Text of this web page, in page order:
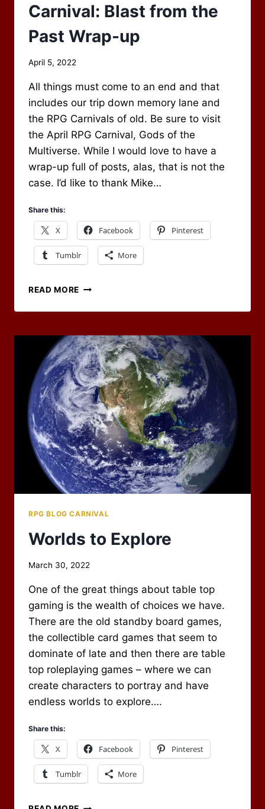
Carnival: Blast from the
Past Wrap-up
By
Newbury
April 5, 2022
All things must come to an end and that
includes our trip down memory lane and
the RPG Carnivals of old. Be sure to visit
the April RPG Carnival, Gods of the
Multiverse. While I would love to have a
wrap-up full of posts, alas, that is not the
case. I’d like to thank Mike…
Share this:
X Facebook Pinterest
Tumblr More
READ MORE MARCH
BLOG
BLAST
FROM
THE
PAST
WRAP-
UP
RPG BLOG CARNIVAL
Worlds to Explore
By
Newbury
March 30, 2022
One of the great things about table top
gaming is the wealth of choices we have.
There are the old standby board games,
the collectible card games that seem to
dominate of late and then there are table
top roleplaying games – where we can
create characters to portray and have
endless worlds to explore….
Share this:
X Facebook Pinterest
Tumblr More
WORLDS